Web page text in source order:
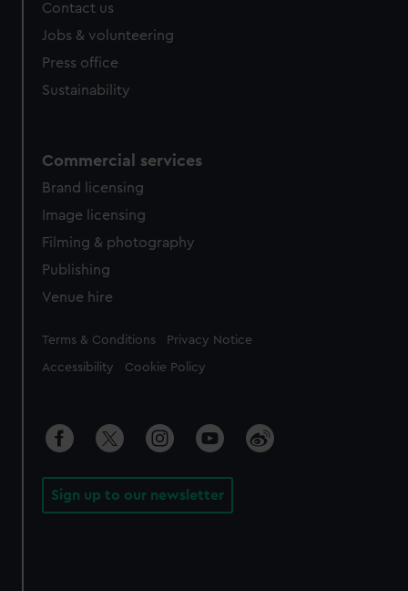
Contact us
Jobs & volunteering
Press office
Sustainability
Commercial services
Brand licensing
Image licensing
Filming & photography
Publishing
Venue hire
Legal
Terms & Conditions Privacy Notice
Accessibility Cookie Policy
Sign up to our newsletter